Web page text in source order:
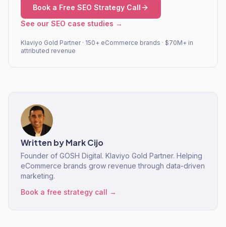
Book a Free SEO Strategy Call
See our SEO case studies →
Klaviyo Gold Partner · 150+ eCommerce brands · $70M+ in
attributed revenue
Written byMark Cijo
Founder of GOSH Digital. Klaviyo Gold Partner. Helping
eCommerce brands grow revenue through data-driven
marketing.
Book a free strategy call →